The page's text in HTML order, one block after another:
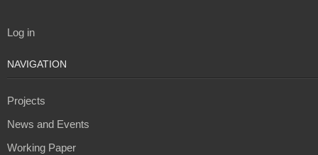
Log in
NAVIGATION
Projects
News and Events
Working Paper